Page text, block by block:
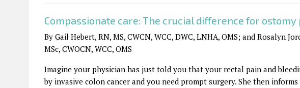
Compassionate care: The crucial difference for ostomy
By Gail Hebert, RN, MS, CWCN, WCC, DWC, LNHA, OMS; and Rosalyn
MSc, CWOCN, WCC, OMS
Imagine your physician has just told you that your rectal pain and
by invasive colon cancer and you need prompt surgery. She then